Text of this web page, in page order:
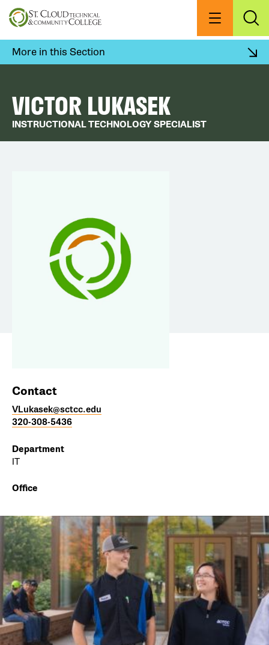
Skip
to
content
Menu
More in this Section
VICTOR LUKASEK
INSTRUCTIONAL TECHNOLOGY SPECIALIST
Contact
VLukasek@sctcc.edu
320-308-5436
Department
IT
Office